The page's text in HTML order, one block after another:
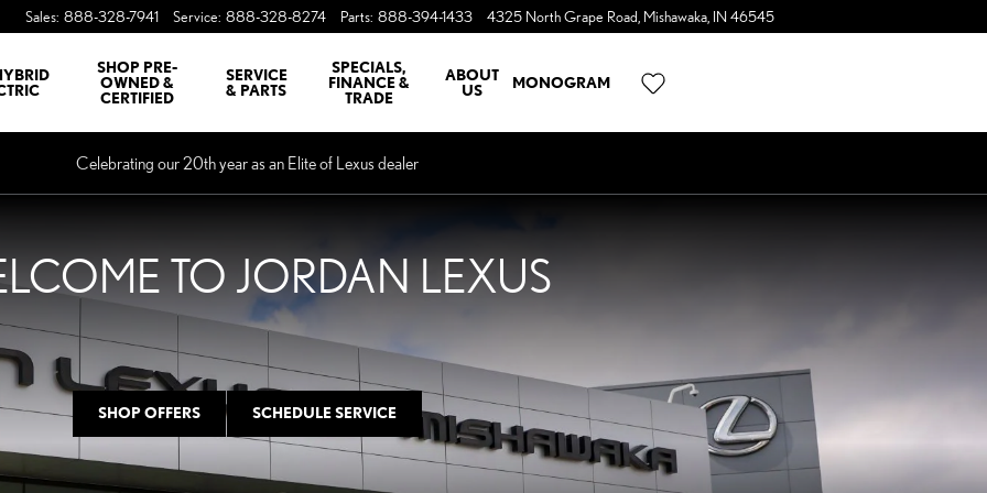
Sales: 888-328-7941 Service: 888-328-8274 Parts: 888-394-1433 4325 North Grape Road Mishawaka IN 46545
SHOP PRE-
OWNED &
CERTIFIED
SERVICE
& PARTS
SPECIALS,
FINANCE &
TRADE
ABOUT
US
MONOGRAM
Celebrating our 20th year as an Elite of Lexus dealer
TO JORDAN LEXUS
SHOP OFFERS SCHEDULE SERVICE